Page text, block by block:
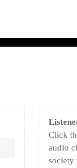
Click
audio
society